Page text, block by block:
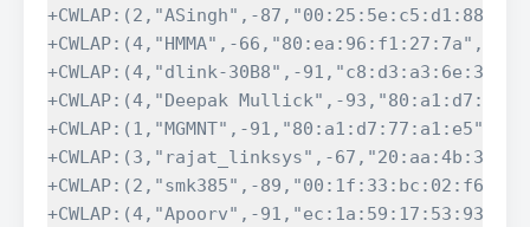
+CWLAP:(2,"ASingh",-87,"00:25:5e:c5:d1:88",1)
+CWLAP:(4,"HMMA",-66,"80:ea:96:f1:27:7a",11)
+CWLAP:(4,"dlink-30B8",-
+CWLAP:(4,"Deepak Mullick",-
+CWLAP:(1,"MGMNT",-91,"80:a1:d7:77:a1:e5",6)
+CWLAP:(3,"rajat_linksys",-
+CWLAP:(2,"smk385",-89,"00:1f:33:bc:02:f6",6)
+CWLAP:(4,"Apoorv",-91,"ec:1a:59:17:53:93",7)